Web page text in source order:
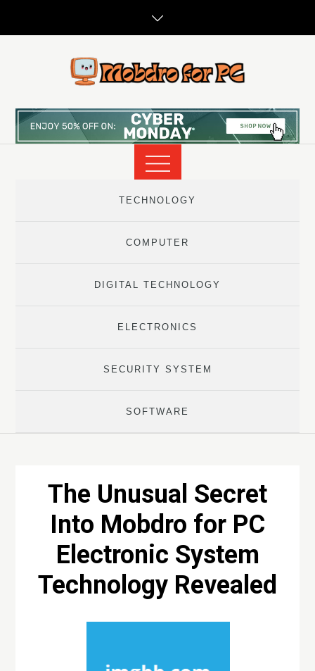
TECHNOLOGY
COMPUTER
DIGITAL TECHNOLOGY
ELECTRONICS
SECURITY SYSTEM
SOFTWARE
The Unusual Secret
Into Mobdro for PC
Electronic System
Technology Revealed